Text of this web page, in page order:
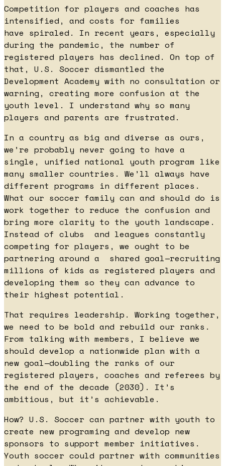
Competition for players and coaches has
intensified, and costs for families
have spiraled. In recent years, especially
during the pandemic, the number of
registered players has declined. On top of
that, U.S. Soccer dismantled the
Development Academy with no consultation or
warning, creating more confusion at the
youth level. I understand why so many
players and parents are frustrated.
In a country as big and diverse as ours,
we’re probably never going to have a
single, unified national youth program like
many smaller countries. We’ll always have
different programs in different places.
What our soccer family can and should do is
work together to reduce the confusion and
bring more clarity to the youth landscape.
Instead of clubs and leagues constantly
competing for players, we ought to be
partnering around a shared goal—recruiting
millions of kids as registered players and
developing them so they can advance to
their highest potential.
That requires leadership. Working together,
we need to be bold and rebuild our ranks.
From talking with members, I believe we
should develop a nationwide plan with a
new goal—doubling the ranks of our
registered players, coaches and referees by
the end of the decade (2030). It’s
ambitious, but it’s achievable.
How? U.S. Soccer can partner with youth to
create new programing and develop new
sponsors to support member initiatives.
Youth soccer could partner with communities